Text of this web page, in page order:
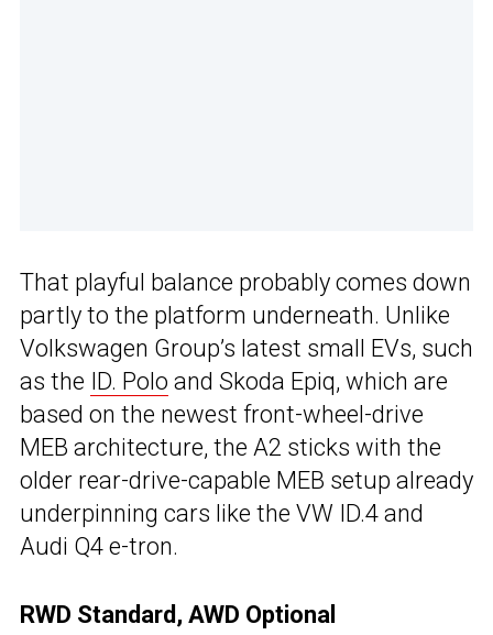
That playful balance probably comes down
partly to the platform underneath. Unlike
Volkswagen Group’s latest small EVs, such
as the ID. Polo and Skoda Epiq, which are
based on the newest front-wheel-drive
MEB architecture, the A2 sticks with the
older rear-drive-capable MEB setup already
underpinning cars like the VW ID.4 and
Audi Q4 e-tron.
RWD Standard, AWD Optional